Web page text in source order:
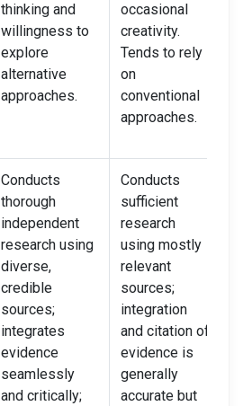
thinking and
willingness to
explore
alternative
approaches.
occasional
creativity.
Tends to rely
on
conventional
approaches.
Conducts
thorough
independent
research using
diverse,
credible
sources;
integrates
evidence
seamlessly
and critically;
Conducts
sufficient
research
using mostly
relevant
sources;
integration
and citation of
evidence is
generally
accurate but